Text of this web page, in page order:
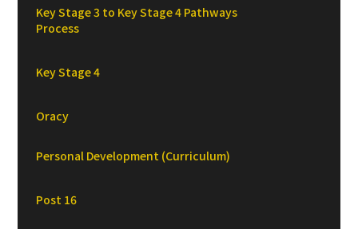
Key Stage 3 to Key Stage 4 Pathways
Process
Key Stage 4
Oracy
Personal Development (Curriculum)
Post 16